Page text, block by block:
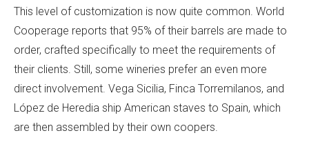
This level of customization is now quite common. World
Cooperage reports that 95% of their barrels are made to
order, crafted specifically to meet the requirements of
their clients. Still, some wineries prefer an even more
direct involvement. Vega Sicilia, Finca Torremilanos, and
López de Heredia ship American staves to Spain, which
are then assembled by their own coopers.